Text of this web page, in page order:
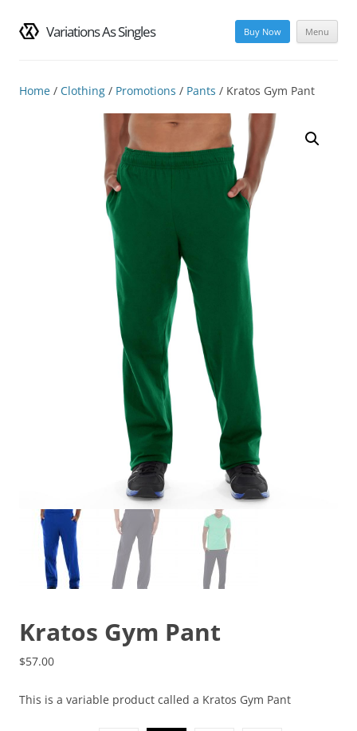
Variations As Singles Menu
Buy Now
content
Home / Clothing / Promotions / Pants / Kratos Gym Pant
Kratos Gym Pant
$57.00
This is a variable product called a Kratos Gym Pant